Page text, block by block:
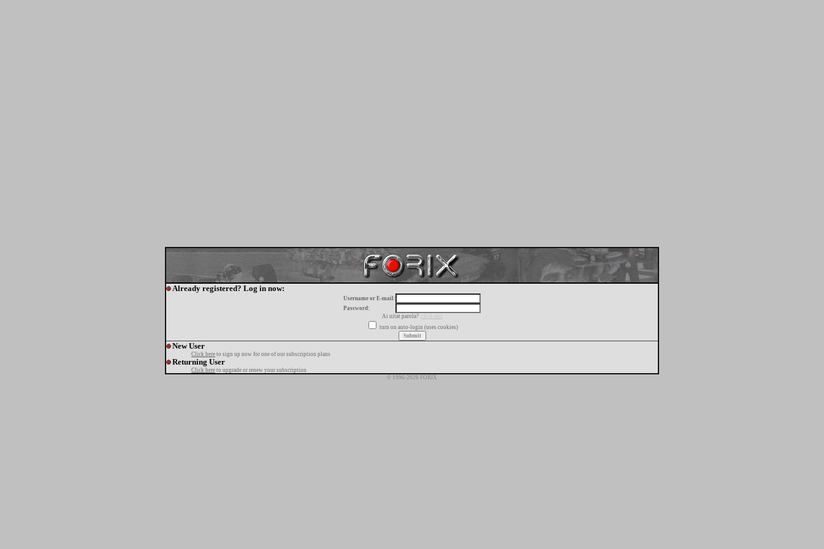
Already registered? Log in now:
Username or E-mail:
Password:
Ai uitat parola?
click aici
turn on auto-login (uses cookies)
New User
Click here to sign up now for one of our subscription plans
Returning User
Click here to upgrade or renew your subscription
© 1996-2026 FORIX